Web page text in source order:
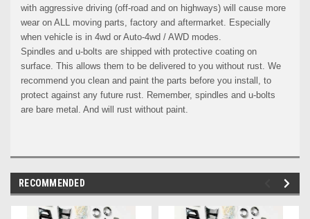
with aggressive driving (off-road and on highways) will cause more
wear on ALL moving parts, factory and aftermarket. Especially
when vehicle is in 4wd or Auto-4wd / AWD modes.
Spindles and u-bolts are shipped with protective coating on
surface. This allows them to be delivered to you without rust. We
recommend you clean and paint the parts before you install, to
protect against any future rust. Remember, spindles and u-bolts
are bare metal. And will rust without paint.
RECOMMENDED